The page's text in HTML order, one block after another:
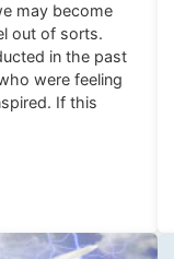
may become
out of sorts.
in the past
were feeling
If this